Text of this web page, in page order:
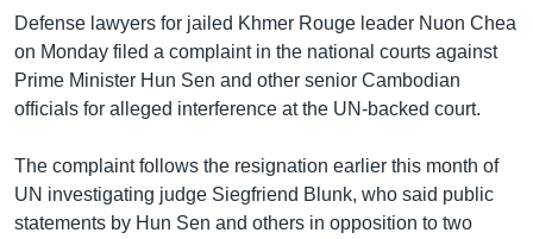
Defense lawyers for jailed Khmer Rouge leader Nuon Chea
on Monday filed a complaint in the national courts against
Prime Minister Hun Sen and other senior Cambodian
officials for alleged interference at the UN-backed court.
The complaint follows the resignation earlier this month of
UN investigating judge Siegfriend Blunk, who said public
statements by Hun Sen and others in opposition to two